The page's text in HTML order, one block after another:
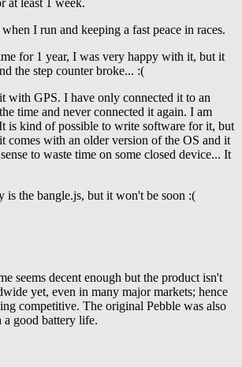
I run and keeping a fast peace in races.
for 1 year, I was very happy with it, but it
the step counter broke... :(
with GPS. I have only connected it to an
time and never connected it again. I am
is kind of possible to write software for it, but
comes with an older version of the OS and it
to waste time on some closed device... It
is the bangle.js, but it won't be soon :(
seems decent enough but the product isn't
yet, even in many major markets; hence
competitive. The original Pebble was also
good battery life.